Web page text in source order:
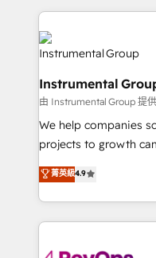
tune-ups, feature
HubSpot, switching
We are built for the
eminent solutions &
streamline your
Elite Partners with
Premier Partner 2023
Won HubSpot Theme
HubSpot Rising Star Why us? Harnessing the full
potential of the powerful
HubSpot experts
HubSpot experience
Hourly-fee (assigned
Admin); Monthly-fee
Instrumental
由 Instrumental Group 提供
We help companies
projects to growth
Hire an agency that's
HubSpot and willing
team to simplify the
experience for your
菁英級4.9